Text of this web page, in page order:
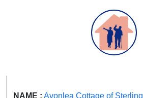
NAME : Avonlea Cottage of Sterling